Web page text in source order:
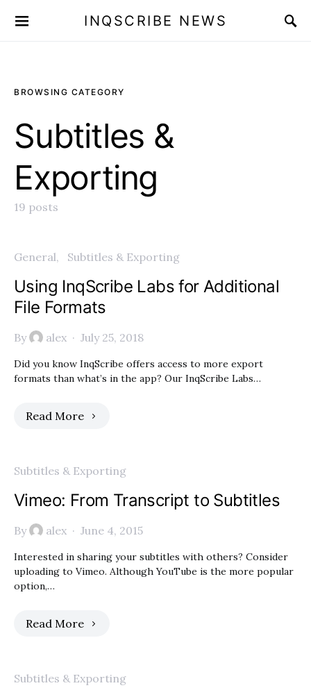
INQSCRIBE NEWS
BROWSING CATEGORY
Subtitles &
Exporting
19 posts
General Subtitles & Exporting
Using InqScribe Labs for Additional
File Formats
By alex July 25, 2018
Did you know InqScribe offers access to more export
formats than what’s in the app? Our InqScribe Labs…
Read More
Subtitles & Exporting
Vimeo: From Transcript to Subtitles
By alex June 4, 2015
Interested in sharing your subtitles with others? Consider
uploading to Vimeo. Although YouTube is the more popular
option,…
Read More
Subtitles & Exporting